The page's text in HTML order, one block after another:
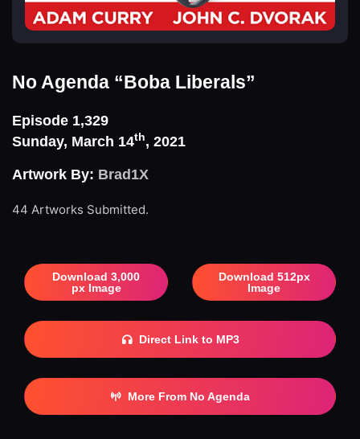
No Agenda “Boba Liberals”
Episode 1,329
Sunday, March 14th, 2021
Artwork By: Brad1X
44 Artworks Submitted.
Download 3,000
px Image
Download 512px
Image
Direct Link to MP3
More From No Agenda